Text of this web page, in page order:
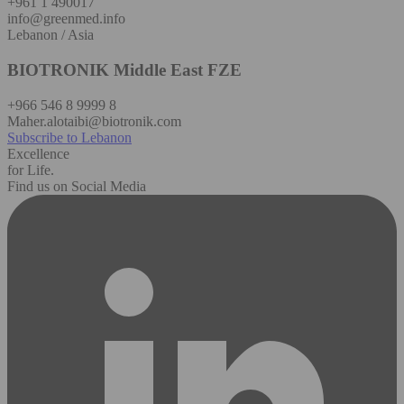
info@greenmed.info
Lebanon / Asia
BIOTRONIK Middle East FZE
+966 546 8 9999 8
Maher.alotaibi@biotronik.com
Subscribe to Lebanon
Excellence
for Life.
Find us on Social Media